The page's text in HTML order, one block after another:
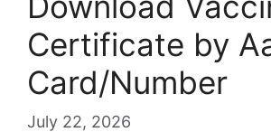
Certificate by
Card/Number
July 22, 2026